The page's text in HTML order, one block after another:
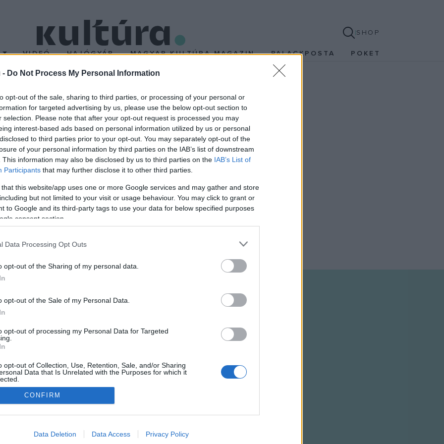
- Do Not Process My Personal Information
opt-out of the sale, sharing to third parties, or processing of your personal or
for targeted advertising by us, please use the below opt-out section to
selection. Please note that after your opt-out request is processed you may
interest-based ads based on personal information utilized by us or personal
to third parties prior to your opt-out. You may separately opt-out of the
of your personal information by third parties on the IAB’s list of downstream
This information may also be disclosed by us to third parties on the IAB’s List of
Participants that may further disclose it to other third parties.
that this website/app uses one or more Google services and may gather and store
but not limited to your visit or usage behaviour. You may click to grant or
to Google and its third-party tags to use your data for below specified purposes
consent section.
Data Processing Opt Outs
opt-out of the Sharing of my personal data.
opt-out of the Sale of my Personal Data.
opt-out of processing my Personal Data for Targeted
opt-out of Collection, Use, Retention, Sale, and/or Sharing
Data that Is Unrelated with the Purposes for which it
allow Google to enable storage related to advertising like cookies on
CONFIRM
Data Deletion Data Access Privacy Policy
SHOP
VIDEÓ HAJÓGYÁR MAGYAR KULTÚRA MAGAZIN PALACKPOSTA POKET